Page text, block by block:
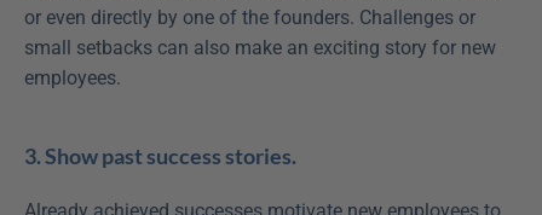
or even directly by one of the founders. Challenges or
small setbacks can also make an exciting story for new
employees.
3. Show past success stories.